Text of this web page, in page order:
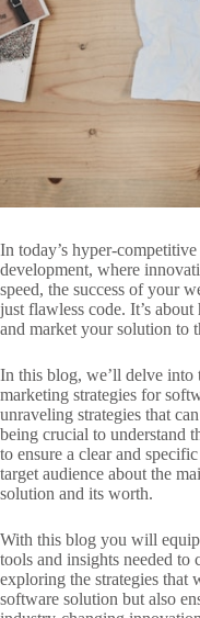
In today’s hyper-
development, where
speed, the success of your
just flawless code. It’s
and market your solution to
In this blog, we’ll delve
marketing strategies for
unraveling strategies that
being crucial to understand
to ensure a clear and
target audience about the
solution and its worth.
With this blog you will
tools and insights needed to
exploring the strategies that
software solution but also